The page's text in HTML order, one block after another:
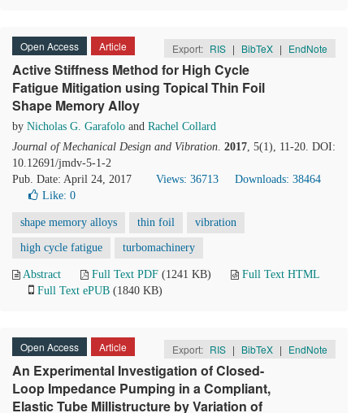
Open Access Article Export: RIS | BibTeX | EndNote
Active Stiffness Method for High Cycle
Fatigue Mitigation using Topical Thin Foil
Shape Memory Alloy
by Nicholas G. Garafolo and Rachel Collard
Journal of Mechanical Design and Vibration. 2017, 5(1), 11-20. DOI:
10.12691/jmdv-5-1-2
Pub. Date: April 24, 2017
Views: 36713
Downloads: 38464
Like: 0
shape memory alloys thin foil vibration
high cycle fatigue turbomachinery
Abstract Full Text PDF (1241 KB)
Full Text HTML
Full Text ePUB (1840 KB)
Open Access Article Export: RIS | BibTeX | EndNote
An Experimental Investigation of Closed-
Loop Impedance Pumping in a Compliant,
Elastic Tube Millistructure by Variation of